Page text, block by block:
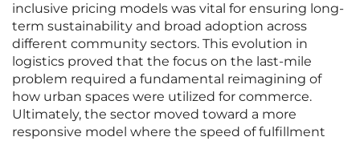
inclusive pricing models was vital for ensuring long-
term sustainability and broad adoption across
different community sectors. This evolution in
logistics proved that the focus on the last-mile
problem required a fundamental reimagining of
how urban spaces were utilized for commerce.
Ultimately, the sector moved toward a more
responsive model where the speed of fulfillment